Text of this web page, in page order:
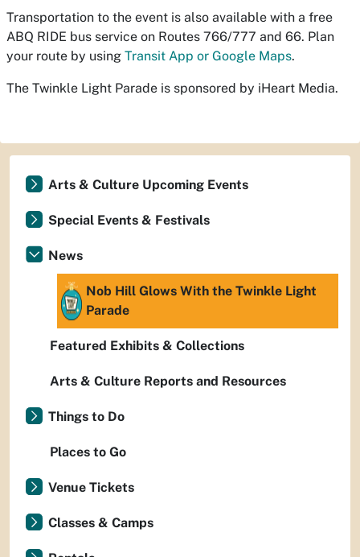
Transportation to the event is also available with a free
ABQ RIDE bus service on Routes 766/777 and 66. Plan
your route by using Transit App or Google Maps.
The Twinkle Light Parade is sponsored by iHeart Media.
Arts & Culture Upcoming Events
Special Events & Festivals
News
Nob Hill Glows With the Twinkle Light
Parade
Featured Exhibits & Collections
Arts & Culture Reports and Resources
Things to Do
Places to Go
Venue Tickets
Classes & Camps